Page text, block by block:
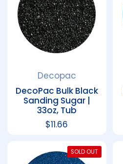
Decopac
DecoPac Bulk Black
Sanding Sugar |
33oz, Tub
Regular price
$11.66
SOLD OUT